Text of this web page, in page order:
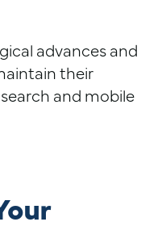
advances and
their
and mobile